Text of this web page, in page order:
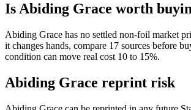
Is Abiding Grace worth
Abiding Grace has no settled non-foil market
it changes hands, compare 17 sources before
condition can move real cost 10 to 15%.
Abiding Grace reprint risk